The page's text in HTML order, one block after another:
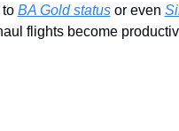
to BA Gold status or even
flights become